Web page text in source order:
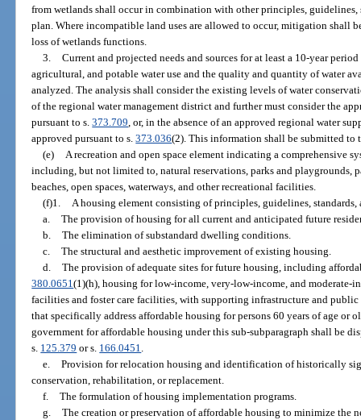
from wetlands shall occur in combination with other principles, guidelines,
plan. Where incompatible land uses are allowed to occur, mitigation shall
loss of wetlands functions.
3. Current and projected needs and sources for at least a 10-year
agricultural, and potable water use and the quality and quantity of water
analyzed. The analysis shall consider the existing levels of water
of the regional water management district and further must consider the
pursuant to s.373.709 , or, in the absence of an approved regional water
approved pursuant to s.373.036(2). This information shall be submitted to
(e)
A recreation and open space element indicating a comprehensive
including, but not limited to, natural reservations, parks and playgrounds,
beaches, open spaces, waterways, and other recreational facilities.
(f)1.
A housing element consisting of principles, guidelines,
a. The provision of housing for all current and anticipated future
b. The elimination of substandard dwelling conditions.
c. The structural and aesthetic improvement of existing housing.
d. The provision of adequate sites for future housing, including
380.0651(1)(h), housing for low-income, very-low-income, and moderate-
facilities and foster care facilities, with supporting infrastructure and
that specifically address affordable housing for persons 60 years of age or
government for affordable housing under this sub-subparagraph shall be
s. 125.379 or s. 166.0451
e. Provision for relocation housing and identification of historically
conservation, rehabilitation, or replacement.
f. The formulation of housing implementation programs.
g. The creation or preservation of affordable housing to minimize the